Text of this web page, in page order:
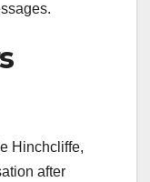
Hinchcliffe,
after